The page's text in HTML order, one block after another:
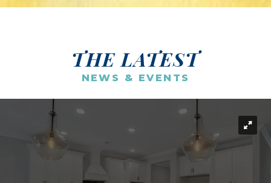
THE LATEST
NEWS & EVENTS